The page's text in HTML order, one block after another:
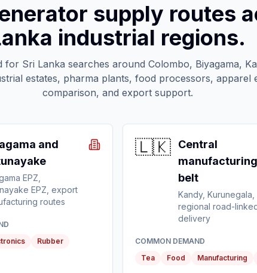
supply routes
industrial regions.
for Sri Lanka searches around Colombo, Biyagama,
estates, pharma plants, food processors, apparel
comparison, and export support.
and
EPZ,
EPZ, export
routes
Rubber
🇱🇰
Central
manufacturing
belt
Kandy, Kurunegala,
regional road-
delivery
COMMON DEMAND
Tea
Food Manufacturing